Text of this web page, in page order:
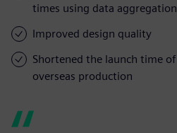
times using data aggregation
Improved design quality
Shortened the launch time of
overseas production